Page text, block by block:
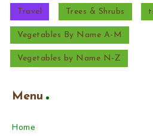
Travel Trees & Shrubs
Vegetables By Name A-M
Vegetables by Name N-Z
Menu
Home